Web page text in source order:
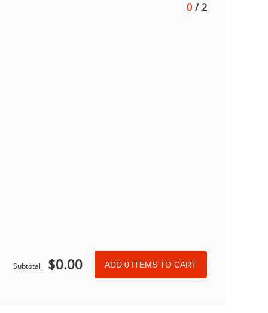
0 / 2
ADD 0 ITEMS TO CART
Subtotal $0.00